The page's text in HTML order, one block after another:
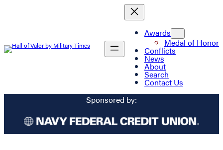
Awards
Medal of Honor
Conflicts
News
About
Search
Contact Us
Sponsored by: